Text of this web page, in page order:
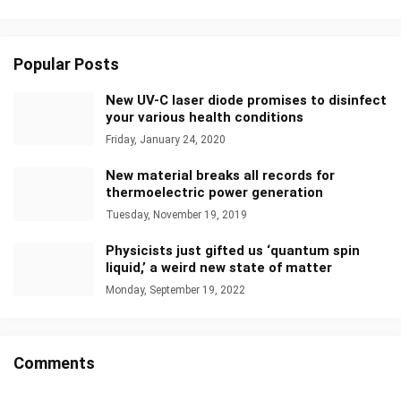
Popular Posts
New UV-C laser diode promises to disinfect
your various health conditions
Friday, January 24, 2020
New material breaks all records for
thermoelectric power generation
Tuesday, November 19, 2019
Physicists just gifted us ‘quantum spin
liquid,’ a weird new state of matter
Monday, September 19, 2022
Comments